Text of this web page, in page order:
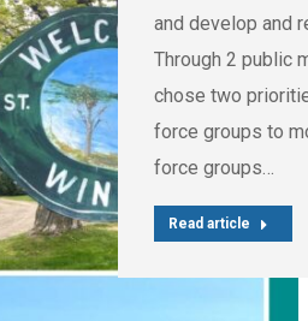
and develop and
Through 2 public
chose two
force groups to
force groups…
Read article